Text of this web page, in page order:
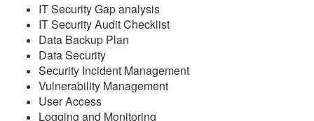
IT Security Gap analysis
IT Security Audit Checklist
Data Backup Plan
Data Security
Security Incident Management
Vulnerability Management
User Access
Logging and Monitoring